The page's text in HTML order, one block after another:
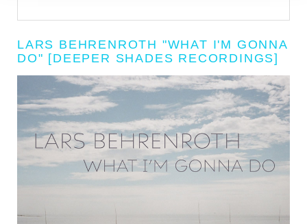
LARS BEHRENROTH "WHAT I'M GONNA
DO" [DEEPER SHADES RECORDINGS]